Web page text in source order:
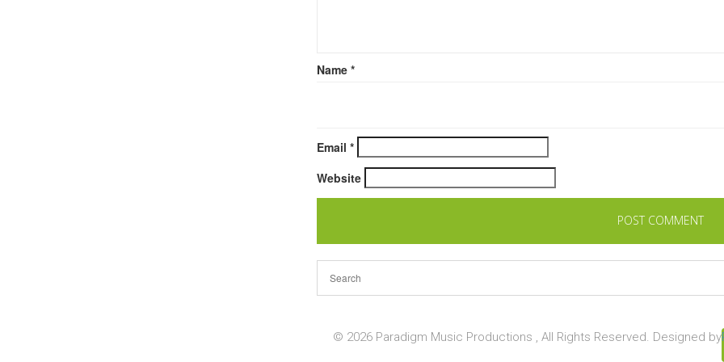
Name *
Email *
Website
© 2026 Paradigm Music Productions , All Rights Reserved. Designed by